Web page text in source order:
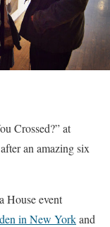
Crossed?” at
an amazing six
House event
in New Yorkand